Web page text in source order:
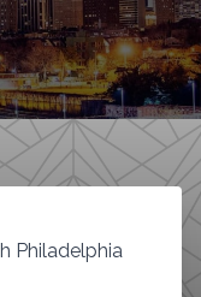
Philadelphia